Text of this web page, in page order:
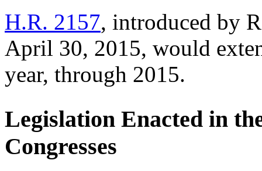
H.R. 2157, introduced by
April 30, 2015, would
year, through 2015.
Legislation Enacted in
Congresses